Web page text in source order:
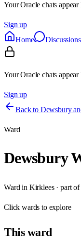
Your Oracle chats
Sign up
Home
Discussions
Your Oracle chats
Sign up
Back to Dewsbury
Ward
Dewsbury
Ward in Kirklees· part of
Clickwards to explore
Thisward